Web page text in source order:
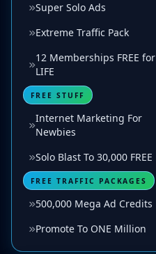
Super Solo Ads
Extreme Traffic Pack
12 Memberships FREE for
LIFE
FREE STUFF
Internet Marketing For
Newbies
Solo Blast To 30,000 FREE
FREE TRAFFIC PACKAGES
500,000 Mega Ad Credits
Promote To ONE Million